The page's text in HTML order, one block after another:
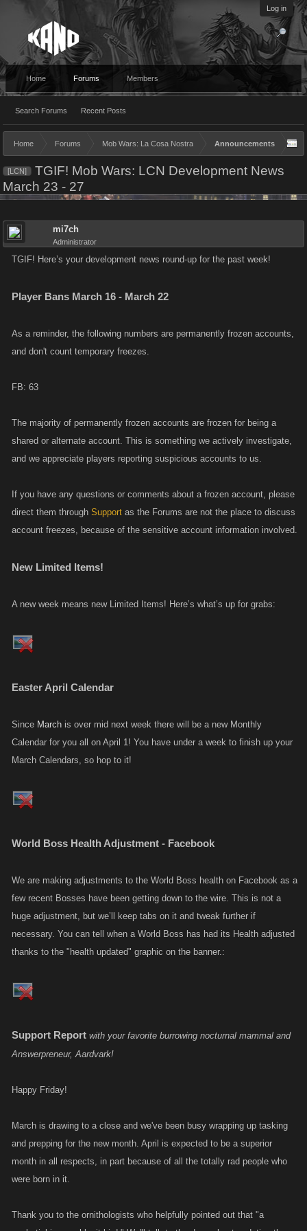
Log in
Home Forums
Search Forums Recent Posts
Members
Home Forums Mob Wars: La Cosa Nostra Announcements
[LCN]
TGIF! Mob Wars: LCN Development News
March 23 - 27
mi7ch
Administrator
TGIF! Here’s your development news round-up for the past week!
Player Bans March 16 - March 22
As a reminder, the following numbers are permanently frozen accounts,
and don't count temporary freezes.
FB: 63
The majority of permanently frozen accounts are frozen for being a
shared or alternate account. This is something we actively investigate,
and we appreciate players reporting suspicious accounts to us.
If you have any questions or comments about a frozen account, please
direct them through Support as the Forums are not the place to discuss
account freezes, because of the sensitive account information involved.
New Limited Items!
A new week means new Limited Items! Here’s what’s up for grabs:
Easter April Calendar
Since March is over mid next week there will be a new Monthly
Calendar for you all on April 1! You have under a week to finish up your
March Calendars, so hop to it!
World Boss Health Adjustment - Facebook
We are making adjustments to the World Boss health on Facebook as a
few recent Bosses have been getting down to the wire. This is not a
huge adjustment, but we’ll keep tabs on it and tweak further if
necessary. You can tell when a World Boss has had its Health adjusted
thanks to the "health updated" graphic on the banner.:
Support Report with your favorite burrowing nocturnal mammal and
Answerpreneur, Aardvark!
Happy Friday!
March is drawing to a close and we've been busy wrapping up tasking
and prepping for the new month. April is expected to be a superior
month in all respects, in part because of all the totally rad people who
were born in it.
Thank you to the ornithologists who helpfully pointed out that "a